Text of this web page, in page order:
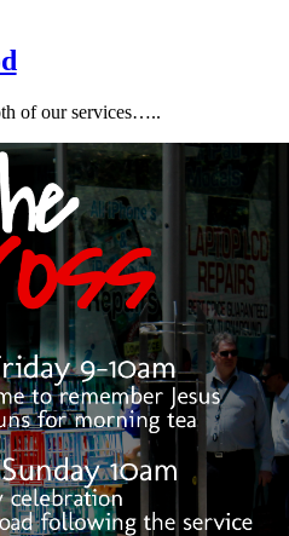
of our services…..